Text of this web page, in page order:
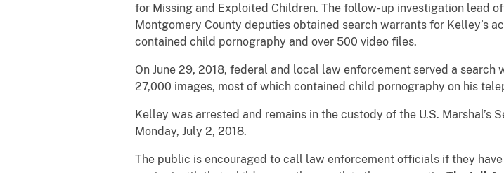
for Missing and Exploited Children. The follow-up investigation lead
Montgomery County deputies obtained search warrants for Kelley’s
contained child pornography and over 500 video files.
On June 29, 2018, federal and local law enforcement served a search
27,000 images, most of which contained child pornography on his
Kelley was arrested and remains in the custody of the U.S. Marshal’s
Monday, July 2, 2018.
The public is encouraged to call law enforcement officials if they